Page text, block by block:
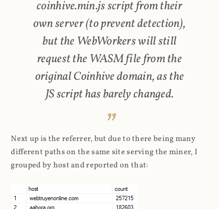
coinhive.min.js script from their
own server (to prevent detection),
but the WebWorkers will still
request the WASM file from the
original Coinhive domain, as the
JS script has barely changed.
Next up is the referrer, but due to there being many
different paths on the same site serving the miner, I
grouped by host and reported on that: